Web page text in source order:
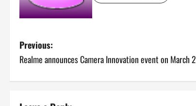
P
o
s
Previous:
Realme announces Camera Innovation event on March 2